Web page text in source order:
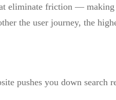
friction — making
the user journey, the
pushes you down search